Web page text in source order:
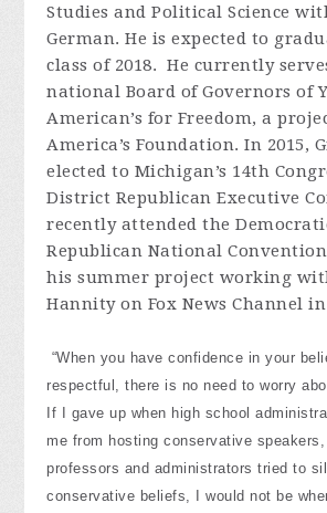
Studies and Political Science
German. He is expected to
class of 2018. He currently
national Board of Governors of
American’s for Freedom, a
America’s Foundation. In 2015,
elected to Michigan’s 14th
District Republican Executive
recently attended the
Republican National
his summer project working
Hannity on Fox News Channel
“When you have confidence in your
respectful, there is no need to worry
If I gave up when high school
me from hosting conservative
professors and administrators tried to
conservative beliefs, I would not be